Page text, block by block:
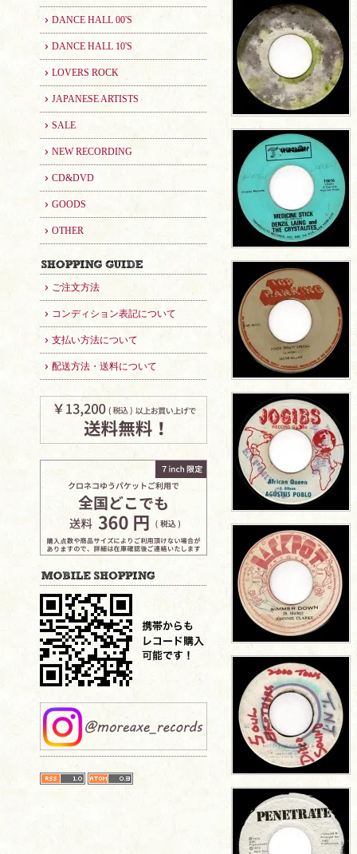
DANCE HALL 00'S
DANCE HALL 10'S
LOVERS ROCK
JAPANESE ARTISTS
SALE
NEW RECORDING
CD&DVD
GOODS
OTHER
ご注文方法
コンディション表記について
支払い方法について
配送方法・送料について